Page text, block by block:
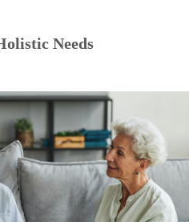
Needs